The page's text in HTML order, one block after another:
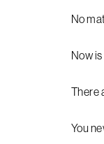
No
Now
There
You